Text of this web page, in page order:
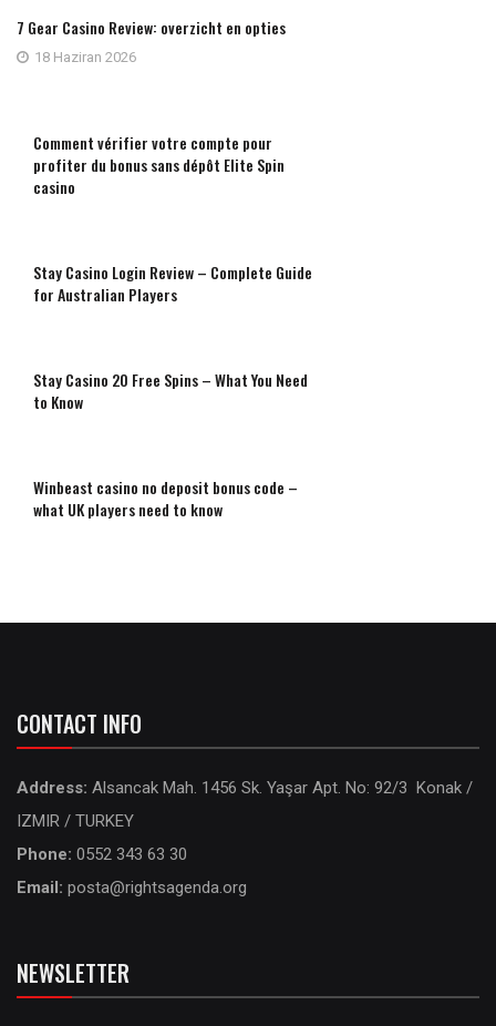
7 Gear Casino Review: overzicht en opties
18 Haziran 2026
Comment vérifier votre compte pour
profiter du bonus sans dépôt Elite Spin
casino
Stay Casino Login Review – Complete Guide
for Australian Players
Stay Casino 20 Free Spins – What You Need
to Know
Winbeast casino no deposit bonus code –
what UK players need to know
CONTACT INFO
Address: Alsancak Mah. 1456 Sk. Yaşar Apt. No: 92/3 Konak /
IZMIR / TURKEY
Phone: 0552 343 63 30
Email: posta@rightsagenda.org
NEWSLETTER